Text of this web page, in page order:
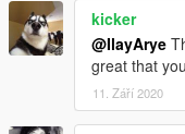
kicker
@IlayArye
great that
11. Září 2020